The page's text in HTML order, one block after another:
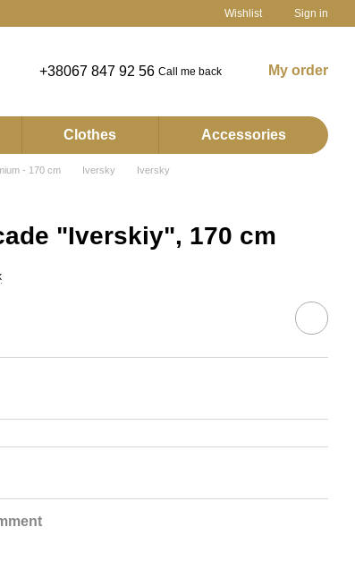
Wishlist Sign in
+38067 847 92 56 Call me back My order
Clothes Accessories
- 170 cm Iversky Iversky
"Iverskiy", 170 cm